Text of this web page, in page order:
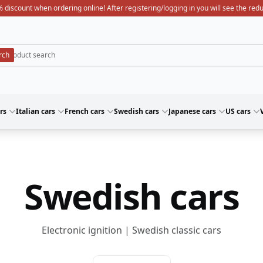
discount when ordering online! After registering/logging in you will see the
Italian cars French cars Swedish cars Japanese cars US cars
Swedish cars
Electronic ignition | Swedish classic cars